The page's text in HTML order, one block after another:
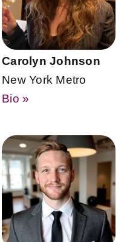
Carolyn Johnson
New York Metro
Bio »